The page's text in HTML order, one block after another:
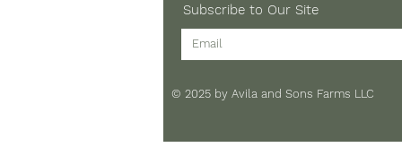
Subscribe to Our Site
© 2025 by Avila and Sons Farms LLC